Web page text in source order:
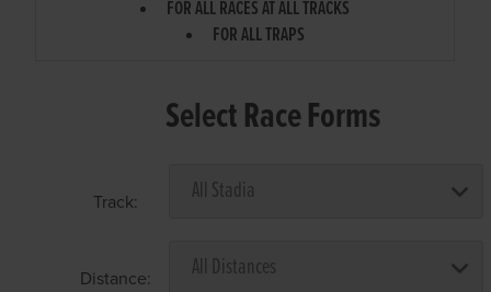
FOR ALL RACES AT ALL TRACKS
FOR ALL TRAPS
Select Race Forms
Track:
Distance: